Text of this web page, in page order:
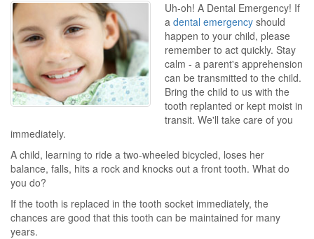
Uh-oh! A Dental Emergency! If
a dental emergency should
happen to your child, please
remember to act quickly. Stay
calm - a parent's apprehension
can be transmitted to the child.
Bring the child to us with the
tooth replanted or kept moist in
transit. We'll take care of you
immediately.
A child, learning to ride a two-wheeled bicycled, loses her
balance, falls, hits a rock and knocks out a front tooth. What do
you do?
If the tooth is replaced in the tooth socket immediately, the
chances are good that this tooth can be maintained for many
years.